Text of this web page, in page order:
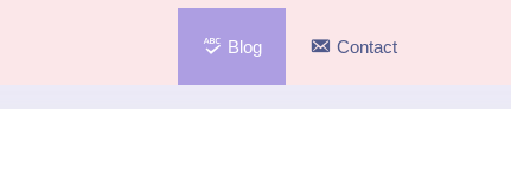
Blog Contact